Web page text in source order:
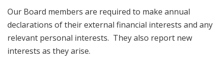
Our Board members are required to make annual
declarations of their external financial interests and any
relevant personal interests. They also report new
interests as they arise.